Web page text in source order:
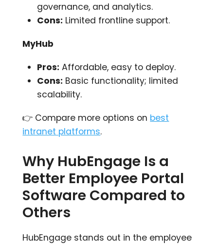
governance, and analytics.
Cons: Limited frontline support.
MyHub
Pros: Affordable, easy to deploy.
Cons: Basic functionality; limited
scalability.
👉 Compare more options on best
intranet platforms.
Why HubEngage Is a
Better Employee Portal
Software Compared to
Others
HubEngage stands out in the employee